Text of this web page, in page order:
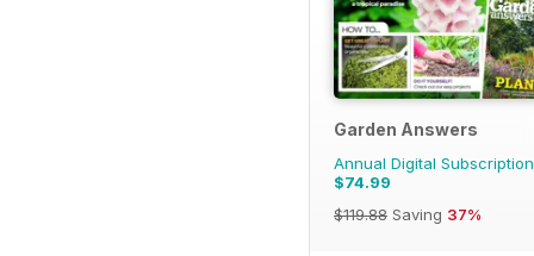
Garden Answers
Annual Digital
$74.99
$119.88 Saving 37%